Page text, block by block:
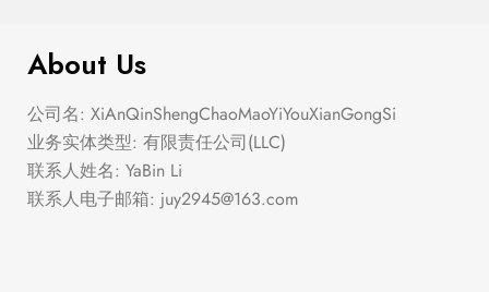
About Us
公司名: XiAnQinShengChaoMaoYiYouXianGongSi
业务实体类型: 有限责任公司(LLC)
联系人姓名: YaBin Li
联系人电子邮箱: juy2945@163.com